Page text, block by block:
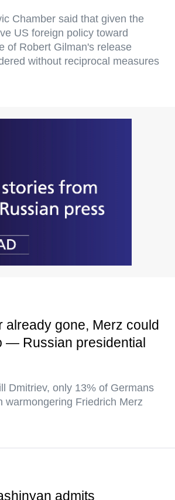
Chamber said that given the
US foreign policy toward
of Robert Gilman's release
without reciprocal measures
already gone, Merz could
— Russian presidential
Dmitriev, only 13% of Germans
warmongering Friedrich Merz
admits